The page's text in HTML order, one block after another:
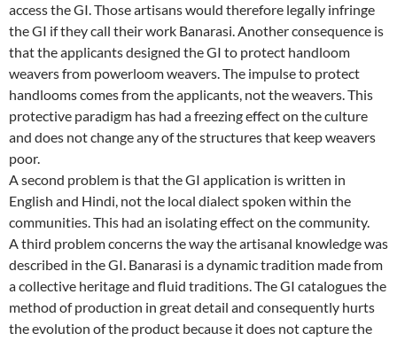
access the GI. Those artisans would therefore legally infringe
the GI if they call their work Banarasi. Another consequence is
that the applicants designed the GI to protect handloom
weavers from powerloom weavers. The impulse to protect
handlooms comes from the applicants, not the weavers. This
protective paradigm has had a freezing effect on the culture
and does not change any of the structures that keep weavers
poor.
A second problem is that the GI application is written in
English and Hindi, not the local dialect spoken within the
communities. This had an isolating effect on the community.
A third problem concerns the way the artisanal knowledge was
described in the GI. Banarasi is a dynamic tradition made from
a collective heritage and fluid traditions. The GI catalogues the
method of production in great detail and consequently hurts
the evolution of the product because it does not capture the